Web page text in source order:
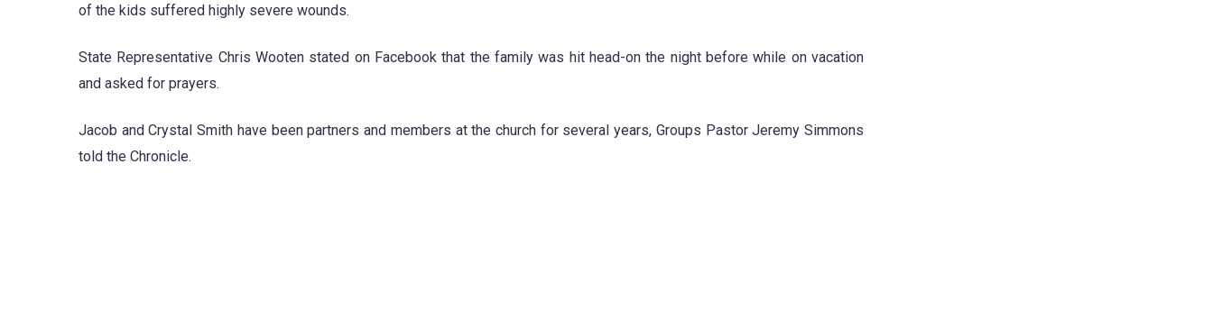
of the kids suffered highly severe wounds.
State Representative Chris Wooten stated on Facebook that the family was hit head-on the night before while on vacation
and asked for prayers.
Jacob and Crystal Smith have been partners and members at the church for several years, Groups Pastor Jeremy Simmons
told the Chronicle.